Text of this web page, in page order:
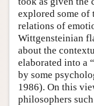
explored some
relations of
Wittgensteinian
about the
elaborated into a
by some
1986). On this
philosophers